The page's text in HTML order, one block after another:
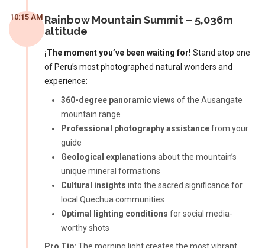
10:15 AM Rainbow Mountain Summit – 5,036m
altitude
¡The moment you’ve been waiting for! Stand atop one
of Peru’s most photographed natural wonders and
experience:
360-degree panoramic views of the Ausangate
mountain range
Professional photography assistancefrom your
guide
Geological explanations about the mountain’s
unique mineral formations
Cultural insights into the sacred significance for
local Quechua communities
Optimal lighting conditions for social media-
worthy shots